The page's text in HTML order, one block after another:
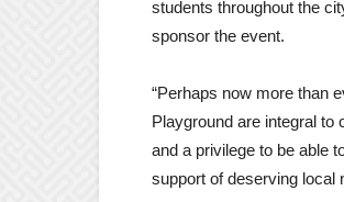
students throughout the
sponsor the event.
“Perhaps now more than
Playground are integral to
and a privilege to be able
support of deserving local